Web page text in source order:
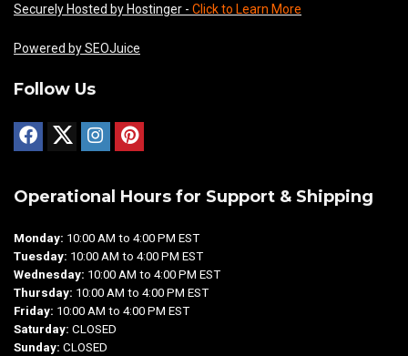
Securely Hosted by Hostinger - Click to Learn More
Powered by SEOJuice
Follow Us
Operational Hours for Support & Shipping
Monday: 10:00 AM to 4:00 PM EST
Tuesday: 10:00 AM to 4:00 PM EST
Wednesday: 10:00 AM to 4:00 PM EST
Thursday: 10:00 AM to 4:00 PM EST
Friday: 10:00 AM to 4:00 PM EST
Saturday: CLOSED
Sunday: CLOSED